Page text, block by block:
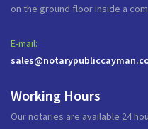
on the ground floor inside a
E-mail:
Working Hours
Our notaries are available 24